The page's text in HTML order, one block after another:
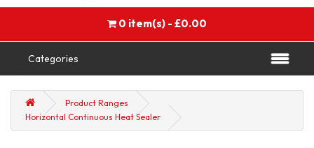
0 item(s) - £0.00
Categories
Product Ranges
Horizontal Continuous Heat Sealer